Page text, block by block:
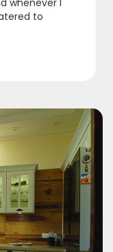
whenever I
to